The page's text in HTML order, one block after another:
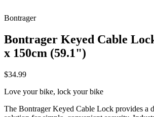
Bontrager
Bontrager Keyed Cable
x 150cm (59.1")
$34.99
Love your bike, lock your bike
The Bontrager Keyed Cable Lock provides a